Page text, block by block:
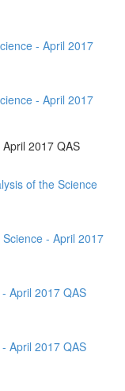
- April 2017
- April 2017
2017 QAS
of the Science
- April 2017
April 2017 QAS
April 2017 QAS